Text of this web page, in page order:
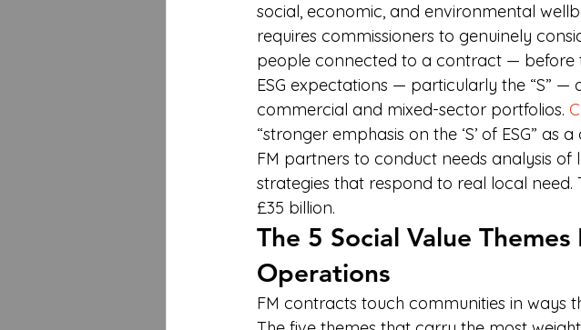
social, economic, and environmental
requires commissioners to genuinely
people connected to a contract — before
ESG expectations — particularly the “S”
commercial and mixed-sector portfolios.
“stronger emphasis on the ‘S’ of ESG”
FM partners to conduct needs analysis
strategies that respond to real local
£35 billion.
The 5 Social Value
Operations
FM contracts touch communities in ways